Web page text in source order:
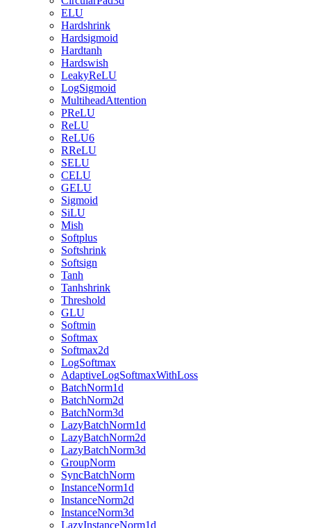
ELU
Hardshrink
Hardsigmoid
Hardtanh
Hardswish
LeakyReLU
LogSigmoid
MultiheadAttention
PReLU
ReLU
ReLU6
RReLU
SELU
CELU
GELU
Sigmoid
SiLU
Mish
Softplus
Softshrink
Softsign
Tanh
Tanhshrink
Threshold
GLU
Softmin
Softmax
Softmax2d
LogSoftmax
AdaptiveLogSoftmaxWithLoss
BatchNorm1d
BatchNorm2d
BatchNorm3d
LazyBatchNorm1d
LazyBatchNorm2d
LazyBatchNorm3d
GroupNorm
SyncBatchNorm
InstanceNorm1d
InstanceNorm2d
InstanceNorm3d
LazyInstanceNorm1d